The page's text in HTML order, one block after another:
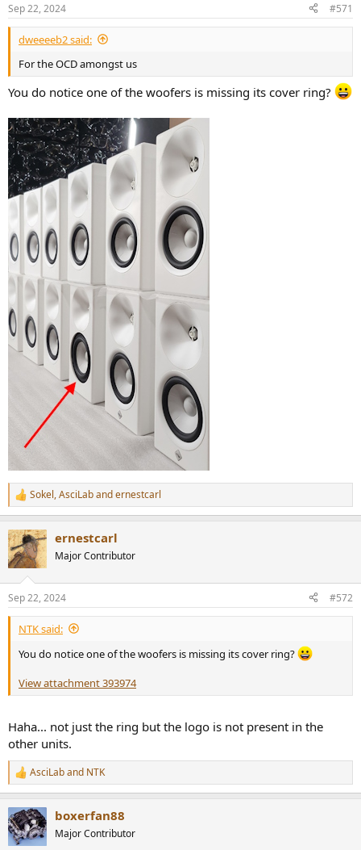
s
:
Sep 22, 2024 #571
dweeeeb2 said:
For the OCD amongst us
You do notice one of the woofers is missing its cover ring?
R
e
c
t
i
s
:
Sokel,AsciLabandernestcarl
ernestcarl
Major Contributor
Sep 22, 2024 #572
NTK said:
You do notice one of the woofers is missing its cover ring?
View attachment 393974
Haha... not just the ring but the logo is not present in the
other units.
R
e
c
t
i
AsciLaband NTK
boxerfan88
Major Contributor